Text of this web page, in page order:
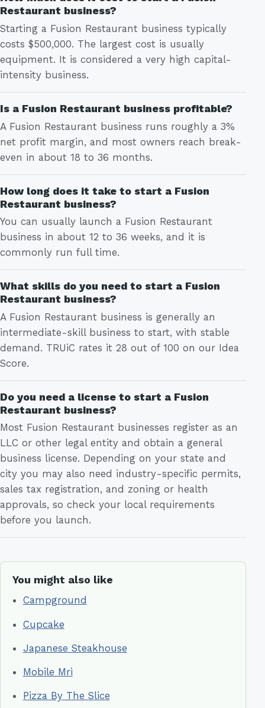
Restaurant business?
Starting a Fusion Restaurant business typically
costs $500,000. The largest cost is usually
equipment. It is considered a very high capital-
intensity business.
Is a Fusion Restaurant business profitable?
A Fusion Restaurant business runs roughly a 3%
net profit margin, and most owners reach break-
even in about 18 to 36 months.
How long does it take to start a Fusion
Restaurant business?
You can usually launch a Fusion Restaurant
business in about 12 to 36 weeks, and it is
commonly run full time.
What skills do you need to start a Fusion
Restaurant business?
A Fusion Restaurant business is generally an
intermediate-skill business to start, with stable
demand. TRUiC rates it 28 out of 100 on our Idea
Score.
Do you need a license to start a Fusion
Restaurant business?
Most Fusion Restaurant businesses register as an
LLC or other legal entity and obtain a general
business license. Depending on your state and
city you may also need industry-specific permits,
sales tax registration, and zoning or health
approvals, so check your local requirements
before you launch.
You might also like
Campground
Cupcake
Japanese Steakhouse
Mobile Mri
Pizza By The Slice